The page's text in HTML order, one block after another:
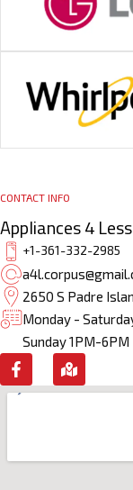
CONTACT INFO
Appliances 4
+1-361-332-2985
2650 S Padre
Monday -
Sunday 1PM-6PM